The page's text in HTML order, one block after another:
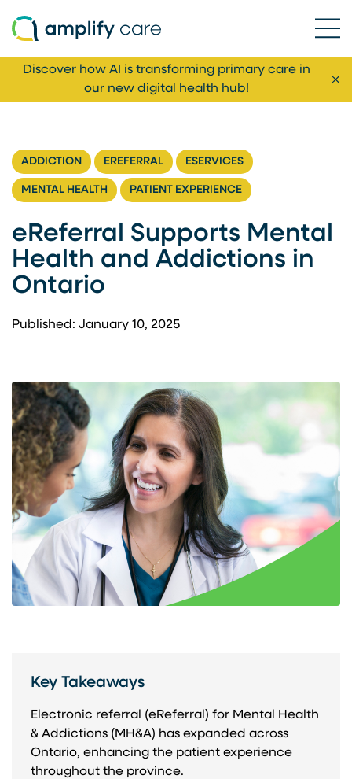
Skip to content
Discover how AI is transforming primary care in
our new digital health hub!
ADDICTION EREFERRAL ESERVICES
MENTAL HEALTH PATIENT EXPERIENCE
eReferral Supports Mental
Health and Addictions in
Ontario
Published: January 10, 2025
Key Takeaways
Electronic referral (eReferral) for Mental Health
& Addictions (MH&A) has expanded across
Ontario, enhancing the patient experience
throughout the province. ​